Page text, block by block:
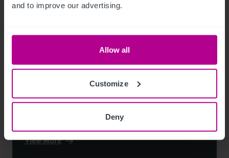
and to improve our advertising.
Allow all
Customize
Deny
See more related articles
View More